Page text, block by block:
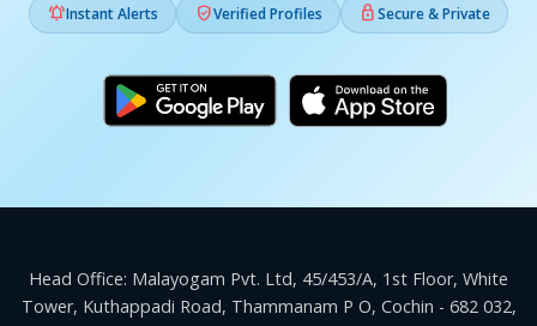
Instant Alerts Verified Profiles Secure & Private
Head Office: Malayogam Pvt. Ltd, 45/453/A, 1st Floor, White
Tower, Kuthappadi Road, Thammanam P O, Cochin - 682 032,